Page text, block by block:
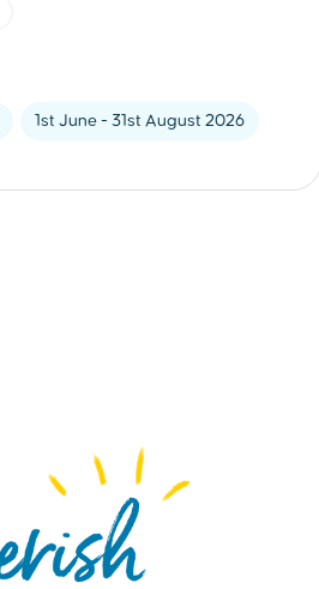
1st June - 31st August 2026